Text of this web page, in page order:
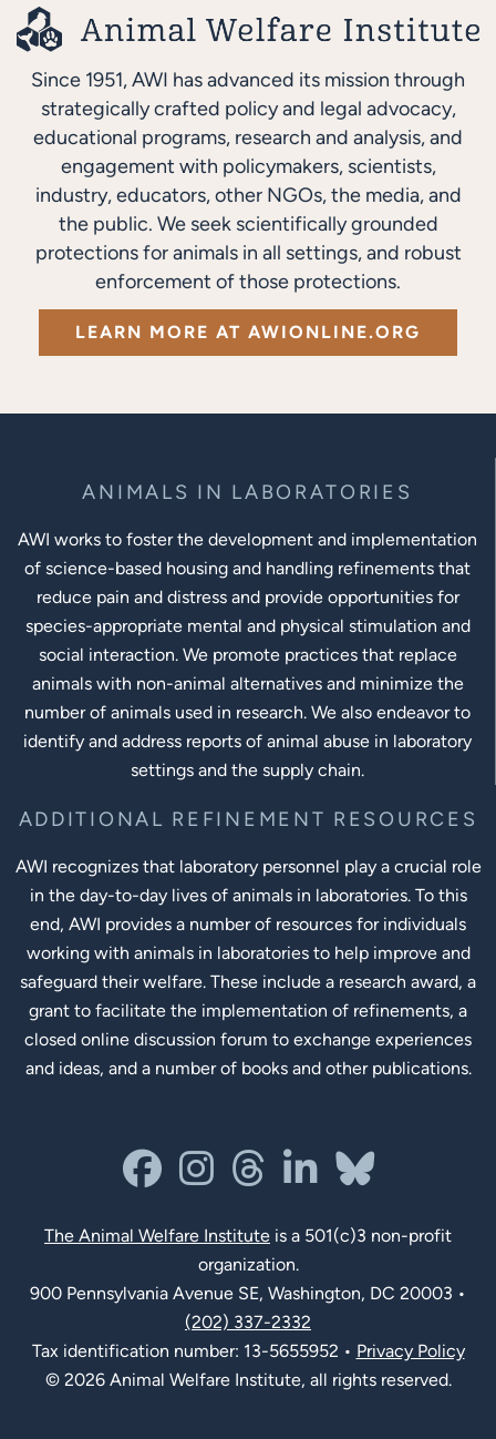
Since 1951, AWI has advanced its mission through
strategically crafted policy and legal advocacy,
educational programs, research and analysis, and
engagement with policymakers, scientists,
industry, educators, other NGOs, the media, and
the public. We seek scientifically grounded
protections for animals in all settings, and robust
enforcement of those protections.
LEARN MORE AT AWIONLINE.ORG
ANIMALS IN LABORATORIES
AWI works to foster the development and implementation
of science-based housing and handling refinements that
reduce pain and distress and provide opportunities for
species-appropriate mental and physical stimulation and
social interaction. We promote practices that replace
animals with non-animal alternatives and minimize the
number of animals used in research. We also endeavor to
identify and address reports of animal abuse in laboratory
settings and the supply chain.
ADDITIONAL REFINEMENT RESOURCES
AWI recognizes that laboratory personnel play a crucial role
in the day-to-day lives of animals in laboratories. To this
end, AWI provides a number of resources for individuals
working with animals in laboratories to help improve and
safeguard their welfare. These include a research award, a
grant to facilitate the implementation of refinements, a
closed online discussion forum to exchange experiences
and ideas, and a number of books and other publications.
facebookinstagram
threadslinkedin-in
bluesky
The Animal Welfare Institute is a 501(c)3 non-profit
organization.
900 Pennsylvania Avenue SE, Washington, DC 20003 •
(202) 337-2332
Tax identification number: 13-5655952 • Privacy Policy
© 2026 Animal Welfare Institute, all rights reserved.